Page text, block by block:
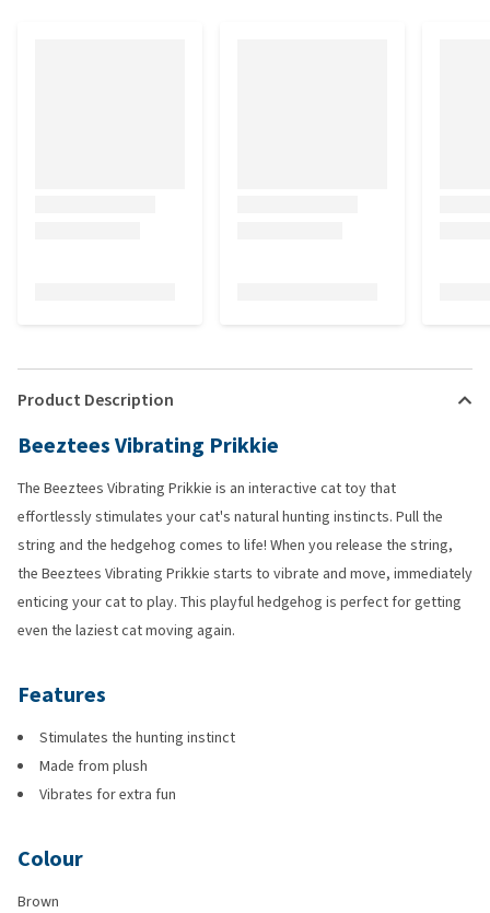
Product Description
Beeztees Vibrating Prikkie
The Beeztees Vibrating Prikkie is an interactive cat toy that
effortlessly stimulates your cat's natural hunting instincts. Pull the
string and the hedgehog comes to life! When you release the string,
the Beeztees Vibrating Prikkie starts to vibrate and move, immediately
enticing your cat to play. This playful hedgehog is perfect for getting
even the laziest cat moving again.
Features
Stimulates the hunting instinct
Made from plush
Vibrates for extra fun
Colour
Brown